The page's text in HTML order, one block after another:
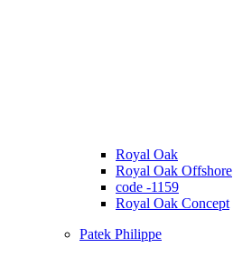
Royal Oak
Royal Oak Offshore
code -1159
Royal Oak Concept
Patek Philippe